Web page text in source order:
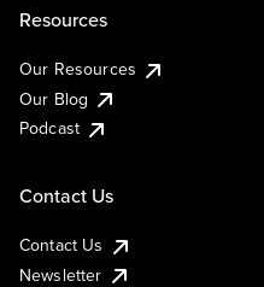
Resources
Our Resources
Our Blog
Podcast
Contact Us
Contact Us
Newsletter